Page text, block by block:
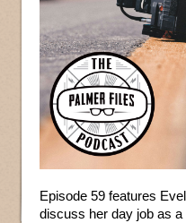
Episode 59 features
discuss her day job as